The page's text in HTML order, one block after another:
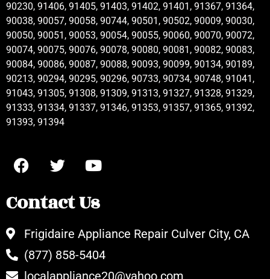
90230, 91406, 91405, 91403, 91402, 91401, 91367, 91364,
90038, 90057, 90058, 90744, 90501, 90502, 90009, 90030,
90050, 90051, 90053, 90054, 90055, 90060, 90070, 90072,
90074, 90075, 90076, 90078, 90080, 90081, 90082, 90083,
90084, 90086, 90087, 90088, 90093, 90099, 90134, 90189,
90213, 90294, 90295, 90296, 90733, 90734, 90748, 91041,
91043, 91305, 91308, 91309, 91313, 91327, 91328, 91329,
91333, 91334, 91337, 91346, 91353, 91357, 91365, 91392,
91393, 91394
Contact Us
Frigidaire Appliance Repair Culver City, CA
(877) 858-5404
localappliance20@yahoo.com